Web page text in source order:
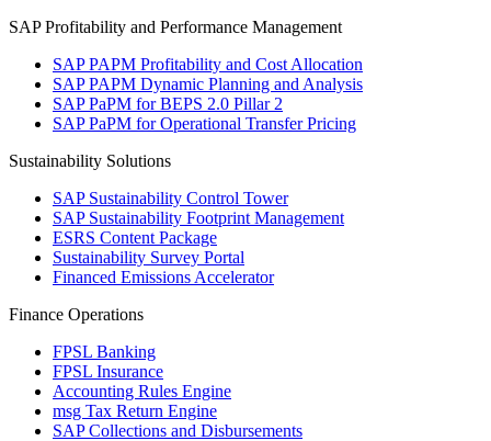
SAP Profitability and Performance Management
SAP PAPM Profitability and Cost Allocation
SAP PAPM Dynamic Planning and Analysis
SAP PaPM for BEPS 2.0 Pillar 2
SAP PaPM for Operational Transfer Pricing
Sustainability Solutions
SAP Sustainability Control Tower
SAP Sustainability Footprint Management
ESRS Content Package
Sustainability Survey Portal
Financed Emissions Accelerator
Finance Operations
FPSL Banking
FPSL Insurance
Accounting Rules Engine
msg Tax Return Engine
SAP Collections and Disbursements